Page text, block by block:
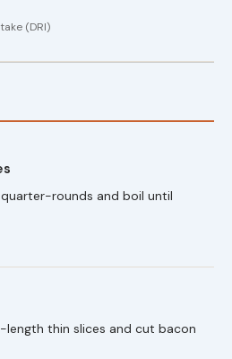
(DRI)
rounds and boil until
thin slices and cut bacon